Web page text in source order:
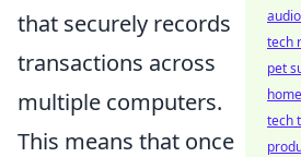
that securely records
transactions across
multiple computers.
This means that once
tech
pet
tech